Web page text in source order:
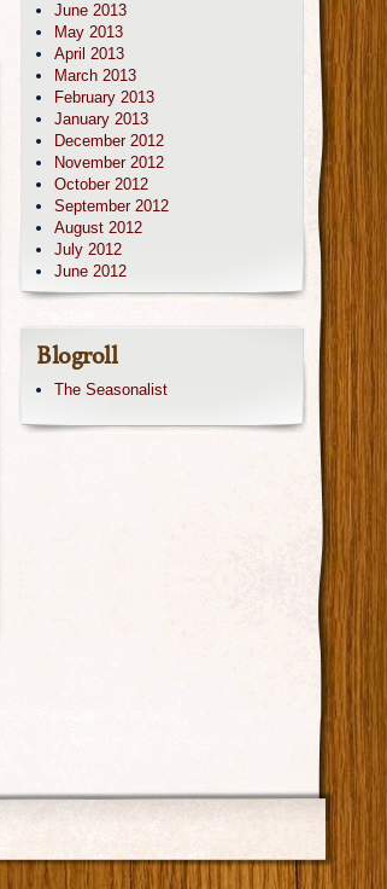
June 2013
May 2013
April 2013
March 2013
February 2013
January 2013
December 2012
November 2012
October 2012
September 2012
August 2012
July 2012
June 2012
Blogroll
The Seasonalist